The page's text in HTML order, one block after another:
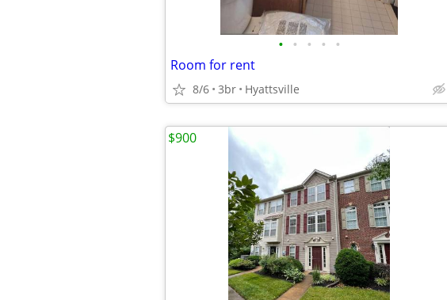
• • • • •
Room for rent
8/6 3br Hyattsville
$900